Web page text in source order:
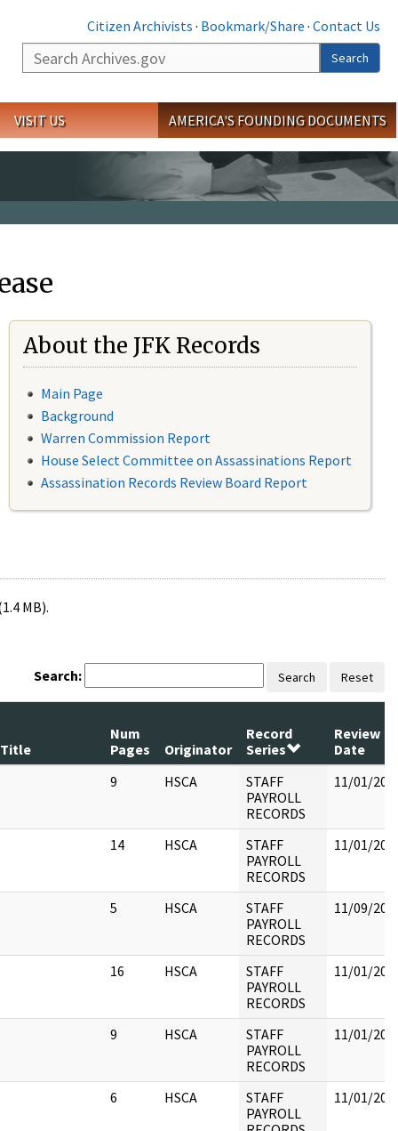
Citizen Archivists · Bookmark/Share · Contact Us
Search
Search
VISIT US AMERICA'S FOUNDING DOCUMENTS
About the JFK Records
Main Page
Background
Warren Commission Report
House Select Committee on Assassinations Report
Assassination Records Review Board Report
MB).
Search: Search Reset
Title
Num
Pages
Originator
Record
Series
Review
Date
9 HSCA
STAFF
PAYROLL
RECORDS
11/01/
14 HSCA
STAFF
PAYROLL
RECORDS
11/01/
5 HSCA
STAFF
PAYROLL
RECORDS
11/09/
16 HSCA
STAFF
PAYROLL
RECORDS
11/01/
9 HSCA
STAFF
PAYROLL
RECORDS
11/01/
6 HSCA
STAFF
PAYROLL
11/01/